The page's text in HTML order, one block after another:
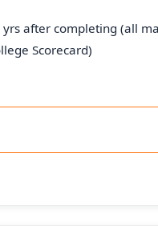
after completing (all
Scorecard)